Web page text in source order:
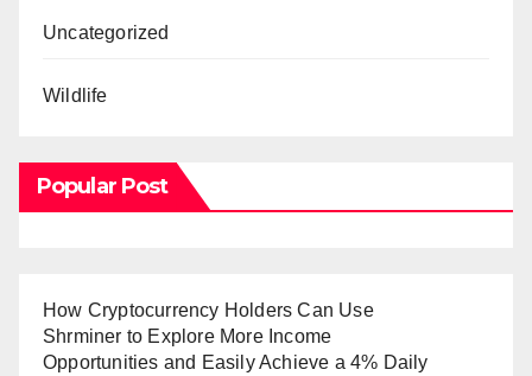
Uncategorized
Wildlife
Popular Post
How Cryptocurrency Holders Can Use
Shrminer to Explore More Income
Opportunities and Easily Achieve a 4% Daily